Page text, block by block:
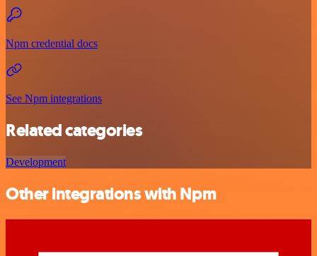
Npm credential docs
See Npm integrations
Related categories
Development
Other integrations with Npm